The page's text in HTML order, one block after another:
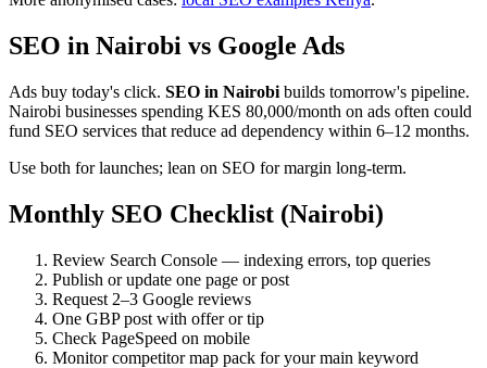
SEO in Nairobi vs Google Ads
Ads buy today's click. SEO in Nairobi builds tomorrow's pipeline.
Nairobi businesses spending KES 80,000/month on ads often could
fund SEO services that reduce ad dependency within 6–12 months.
Use both for launches; lean on SEO for margin long-term.
Monthly SEO Checklist (Nairobi)
Review Search Console — indexing errors, top queries
Publish or update one page or post
Request 2–3 Google reviews
One GBP post with offer or tip
Check PageSpeed on mobile
Monitor competitor map pack for your main keyword